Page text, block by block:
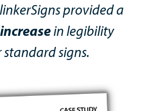
provided a
in legibility
signs.